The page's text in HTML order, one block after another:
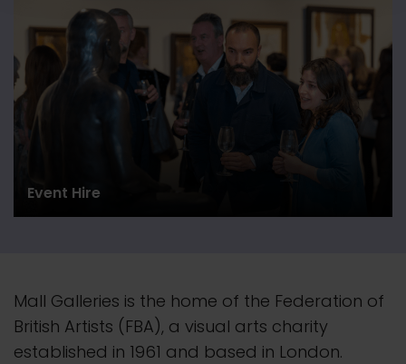
Event Hire
Mall Galleries is the home of the Federation of
British Artists (FBA), a visual arts charity
established in 1961 and based in London.